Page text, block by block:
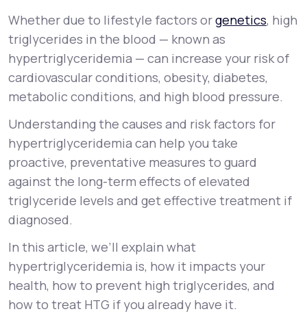
Whether due to lifestyle factors orgenetics, high
triglycerides in the blood — known as
hypertriglyceridemia — can increase your risk of
cardiovascular conditions, obesity, diabetes,
metabolic conditions, and high blood pressure.
Understanding the causes and risk factors for
hypertriglyceridemia can help you take
proactive, preventative measures to guard
against the long-term effects of elevated
triglyceride levels and get effective treatment if
diagnosed.
In this article, we’ll explain what
hypertriglyceridemia is, how it impacts your
health, how to prevent high triglycerides, and
how to treat HTG if you already have it.